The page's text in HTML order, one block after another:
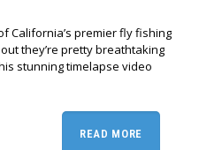
California’s premier fly fishing
they’re pretty breathtaking
stunning timelapse video
READ MORE